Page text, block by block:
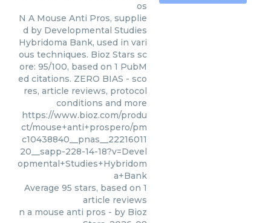
os
N A Mouse Anti Pros, supplie
d by Developmental Studies
Hybridoma Bank, used in vari
ous techniques. Bioz Stars sc
ore: 95/100, based on 1 PubM
ed citations. ZERO BIAS - sco
res, article reviews, protocol
conditions and more
https://www.bioz.com/produ
ct/mouse+anti+prospero/pm
c10438840__pnas__22216011
20__sapp-228-14-18?v=Devel
opmental+Studies+Hybridom
a+Bank
Average 95 stars, based on 1
article reviews
n a mouse anti pros - by Bioz